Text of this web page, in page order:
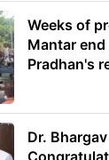
Weeks of
Mantar
Pradhan's
Dr.